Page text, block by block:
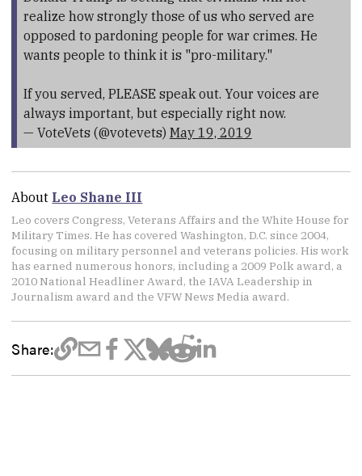
realize how strongly those of us who served are
opposed to pardoning people for war crimes. He
wants people to think it is "pro-military."
If you served, PLEASE speak out. Your voices are
always important, but especially right now.
— VoteVets (@votevets) May 19, 2019
About Leo Shane III
Leo covers Congress, Veterans Affairs and the White House for
Military Times. He has covered Washington, D.C. since 2004,
focusing on military personnel and veterans policies. His work
has earned numerous honors, including a 2009 Polk award, a
2010 National Headliner Award, the IAVA Leadership in
Journalism award and the VFW News Media award.
Share: